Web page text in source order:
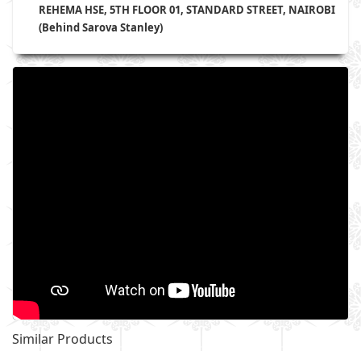
REHEMA HSE, 5TH FLOOR 01, STANDARD STREET, NAIROBI
(Behind Sarova Stanley)
Similar Products